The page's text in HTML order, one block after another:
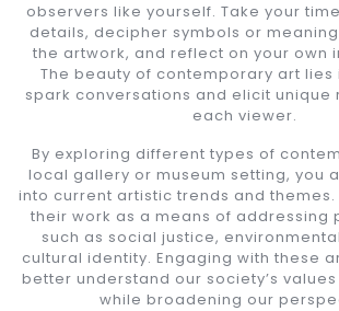
observers like yourself. Take your
details, decipher symbols or
the artwork, and reflect on your own
The beauty of contemporary art lies
spark conversations and elicit unique
each viewer.
By exploring different types of
local gallery or museum setting, you
into current artistic trends and themes.
their work as a means of addressing
such as social justice,
cultural identity. Engaging with these
better understand our society’s
while broadening our